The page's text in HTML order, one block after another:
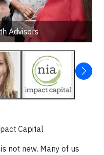
Advisors
Capital
not new. Many of us